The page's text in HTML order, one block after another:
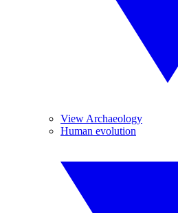
View Archaeology
Human evolution